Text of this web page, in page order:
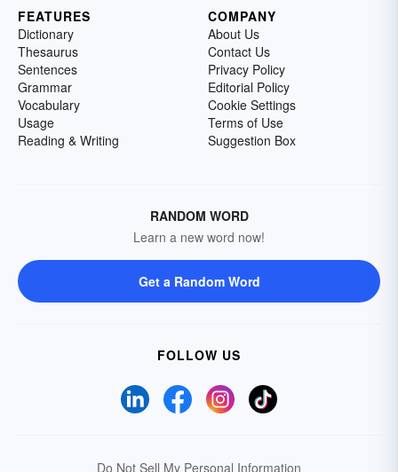
FEATURES
Dictionary
Thesaurus
Sentences
Grammar
Vocabulary
Usage
Reading & Writing
COMPANY
About Us
Contact Us
Privacy Policy
Editorial Policy
Cookie Settings
Terms of Use
Suggestion Box
RANDOM WORD
Learn a new word now!
Get a Random Word
FOLLOW US
Do Not Sell My Personal Information